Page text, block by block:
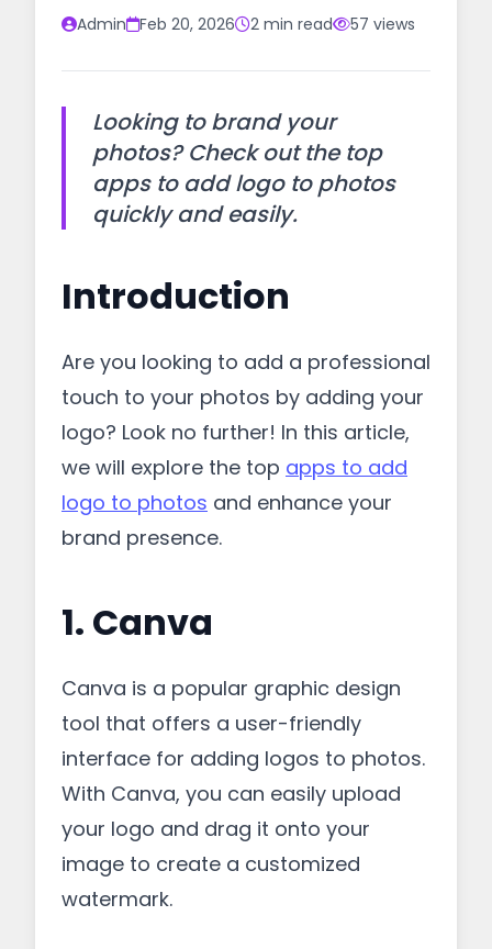
Admin Feb 20, 2026 2 min read 57 views
Looking to brand your
photos? Check out the top
apps to add logo to photos
quickly and easily.
Introduction
Are you looking to add a professional
touch to your photos by adding your
logo? Look no further! In this article,
we will explore the top apps to add
logo to photos and enhance your
brand presence.
1. Canva
Canva is a popular graphic design
tool that offers a user-friendly
interface for adding logos to photos.
With Canva, you can easily upload
your logo and drag it onto your
image to create a customized
watermark.